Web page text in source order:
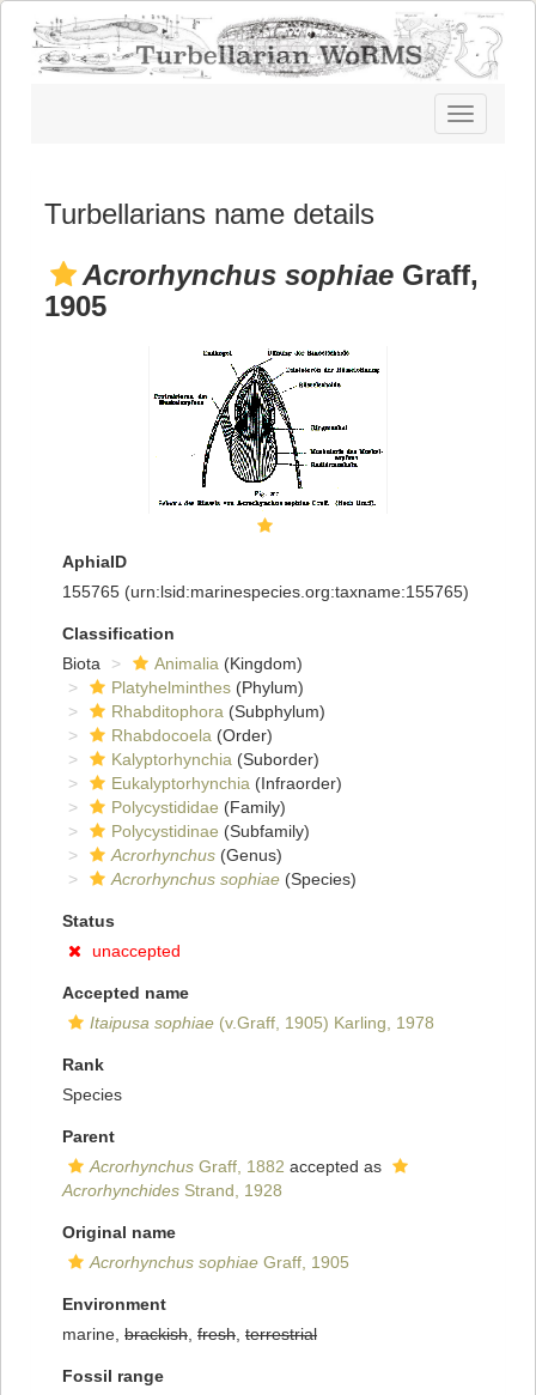
Toggle
navigation
Turbellarians name details
Acrorhynchus sophiae Graff,
1905
AphiaID
155765 (urn:lsid:marinespecies.org:taxname:155765)
Classification
Biota
Animalia (Kingdom)
Platyhelminthes (Phylum)
Rhabditophora (Subphylum)
Rhabdocoela (Order)
Kalyptorhynchia (Suborder)
Eukalyptorhynchia (Infraorder)
Polycystididae (Family)
Polycystidinae (Subfamily)
Acrorhynchus (Genus)
Acrorhynchus sophiae (Species)
Status
unaccepted
Accepted name
Itaipusa sophiae (v.Graff, 1905) Karling, 1978
Rank
Species
Parent
Acrorhynchus Graff, 1882 accepted as
Acrorhynchides Strand, 1928
Original name
Acrorhynchus sophiae Graff, 1905
Environment
marine, brackish fresh terrestrial
Fossil range